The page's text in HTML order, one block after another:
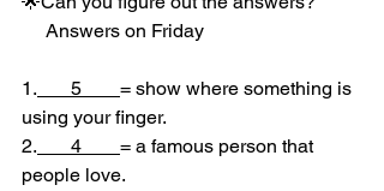
     Answers on Friday
1. 5 = show where something is
using your finger.
2. 4 = a famous person that
people love.